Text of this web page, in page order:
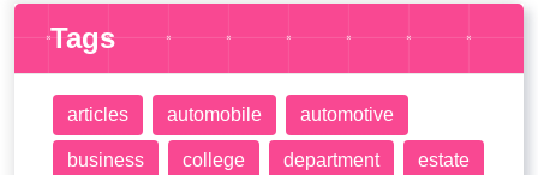
Tags
articles automobile automotive
business college department estate